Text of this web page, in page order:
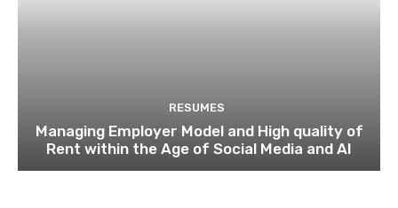
RESUMES
Managing Employer Model and High quality of
Rent within the Age of Social Media and AI